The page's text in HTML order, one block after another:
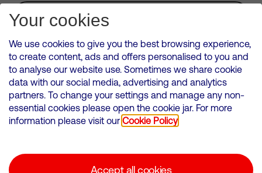
Subscribe for Alerts
VMED O2 UK Limited ( Virgin Media O2 ) is registered in England and
Wales. Registration number: 12580944
500 Brook Drive, Reading, United Kingdom, RG2 6UU
Cookies Policy
Your cookies
We use cookies to give you the best browsing experience,
to create content, ads and offers personalised to you and
to analyse our website use. Sometimes we share cookie
data with our social media, advertising and analytics
partners. To change your settings and manage any non-
essential cookies please open the cookie jar. For more
information please visit our Cookie Policy
Accept all cookies